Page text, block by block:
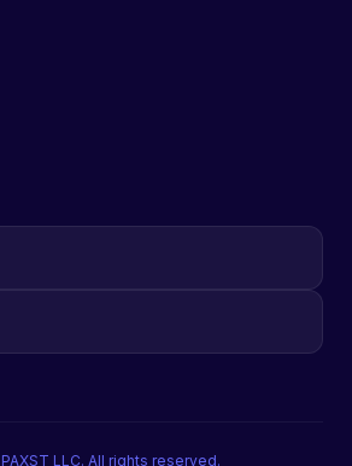
PAXST LLC. All rights reserved.